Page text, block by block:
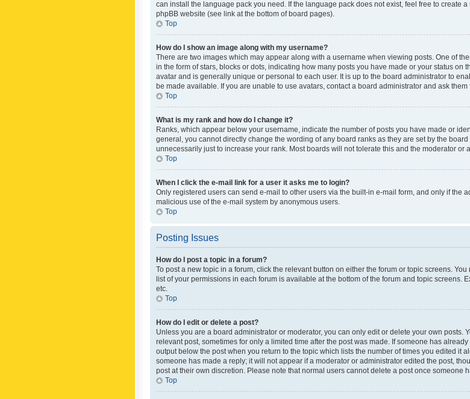
can install the language pack you need. If the language pack does not exist, feel free to create
phpBB website (see link at the bottom of board pages).
Top
How do I show an image along with my username?
There are two images which may appear along with a username when viewing posts. One of
in the form of stars, blocks or dots, indicating how many posts you have made or your status on
avatar and is generally unique or personal to each user. It is up to the board administrator to
be made available. If you are unable to use avatars, contact a board administrator and ask them
Top
What is my rank and how do I change it?
Ranks, which appear below your username, indicate the number of posts you have made or
general, you cannot directly change the wording of any board ranks as they are set by the
unnecessarily just to increase your rank. Most boards will not tolerate this and the moderator or
Top
When I click the e-mail link for a user it asks me to login?
Only registered users can send e-mail to other users via the built-in e-mail form, and only if the
malicious use of the e-mail system by anonymous users.
Top
Posting Issues
How do I post a topic in a forum?
To post a new topic in a forum, click the relevant button on either the forum or topic screens.
list of your permissions in each forum is available at the bottom of the forum and topic screens.
etc.
Top
How do I edit or delete a post?
Unless you are a board administrator or moderator, you can only edit or delete your own posts.
relevant post, sometimes for only a limited time after the post was made. If someone has
output below the post when you return to the topic which lists the number of times you edited it
someone has made a reply; it will not appear if a moderator or administrator edited the post,
post at their own discretion. Please note that normal users cannot delete a post once someone
Top